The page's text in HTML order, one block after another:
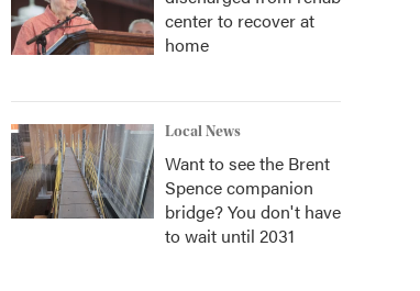
center to recover at
home
Local News
Want to see the Brent
Spence companion
bridge? You don't have
to wait until 2031